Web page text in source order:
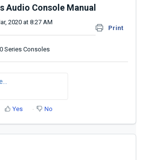
Audio Console Manual
Print
2020 at 8:27 AM
Series Consoles
Yes No